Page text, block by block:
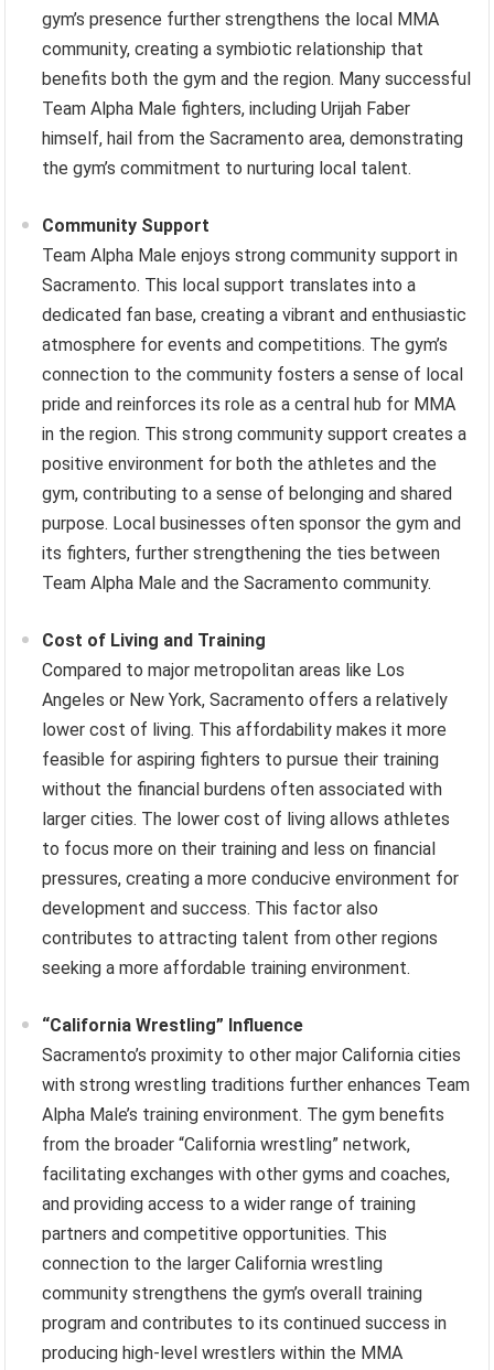
gym’s presence further strengthens the local MMA
community, creating a symbiotic relationship that
benefits both the gym and the region. Many successful
Team Alpha Male fighters, including Urijah Faber
himself, hail from the Sacramento area, demonstrating
the gym’s commitment to nurturing local talent.
Community Support
Team Alpha Male enjoys strong community support in
Sacramento. This local support translates into a
dedicated fan base, creating a vibrant and enthusiastic
atmosphere for events and competitions. The gym’s
connection to the community fosters a sense of local
pride and reinforces its role as a central hub for MMA
in the region. This strong community support creates a
positive environment for both the athletes and the
gym, contributing to a sense of belonging and shared
purpose. Local businesses often sponsor the gym and
its fighters, further strengthening the ties between
Team Alpha Male and the Sacramento community.
Cost of Living and Training
Compared to major metropolitan areas like Los
Angeles or New York, Sacramento offers a relatively
lower cost of living. This affordability makes it more
feasible for aspiring fighters to pursue their training
without the financial burdens often associated with
larger cities. The lower cost of living allows athletes
to focus more on their training and less on financial
pressures, creating a more conducive environment for
development and success. This factor also
contributes to attracting talent from other regions
seeking a more affordable training environment.
“California Wrestling” Influence
Sacramento’s proximity to other major California cities
with strong wrestling traditions further enhances Team
Alpha Male’s training environment. The gym benefits
from the broader “California wrestling” network,
facilitating exchanges with other gyms and coaches,
and providing access to a wider range of training
partners and competitive opportunities. This
connection to the larger California wrestling
community strengthens the gym’s overall training
program and contributes to its continued success in
producing high-level wrestlers within the MMA